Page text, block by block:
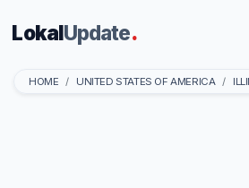
LokalUpdate.
HOME UNITED STATES OF AMERICA